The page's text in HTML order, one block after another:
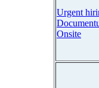
Urgent
Onsite